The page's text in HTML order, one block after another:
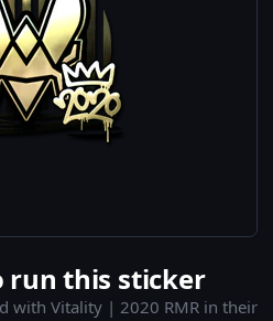
run this sticker
with Vitality | 2020 RMR in their